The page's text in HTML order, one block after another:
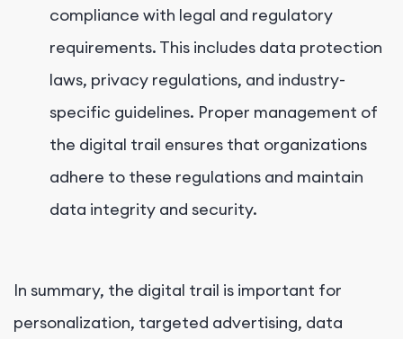
compliance with legal and regulatory
requirements. This includes data protection
laws, privacy regulations, and industry-
specific guidelines. Proper management of
the digital trail ensures that organizations
adhere to these regulations and maintain
data integrity and security.
In summary, the digital trail is important for
personalization, targeted advertising, data